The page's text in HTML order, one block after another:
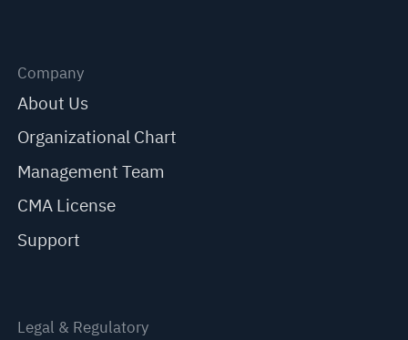
Company
About Us
Organizational Chart
Management Team
CMA License
Support
Legal & Regulatory